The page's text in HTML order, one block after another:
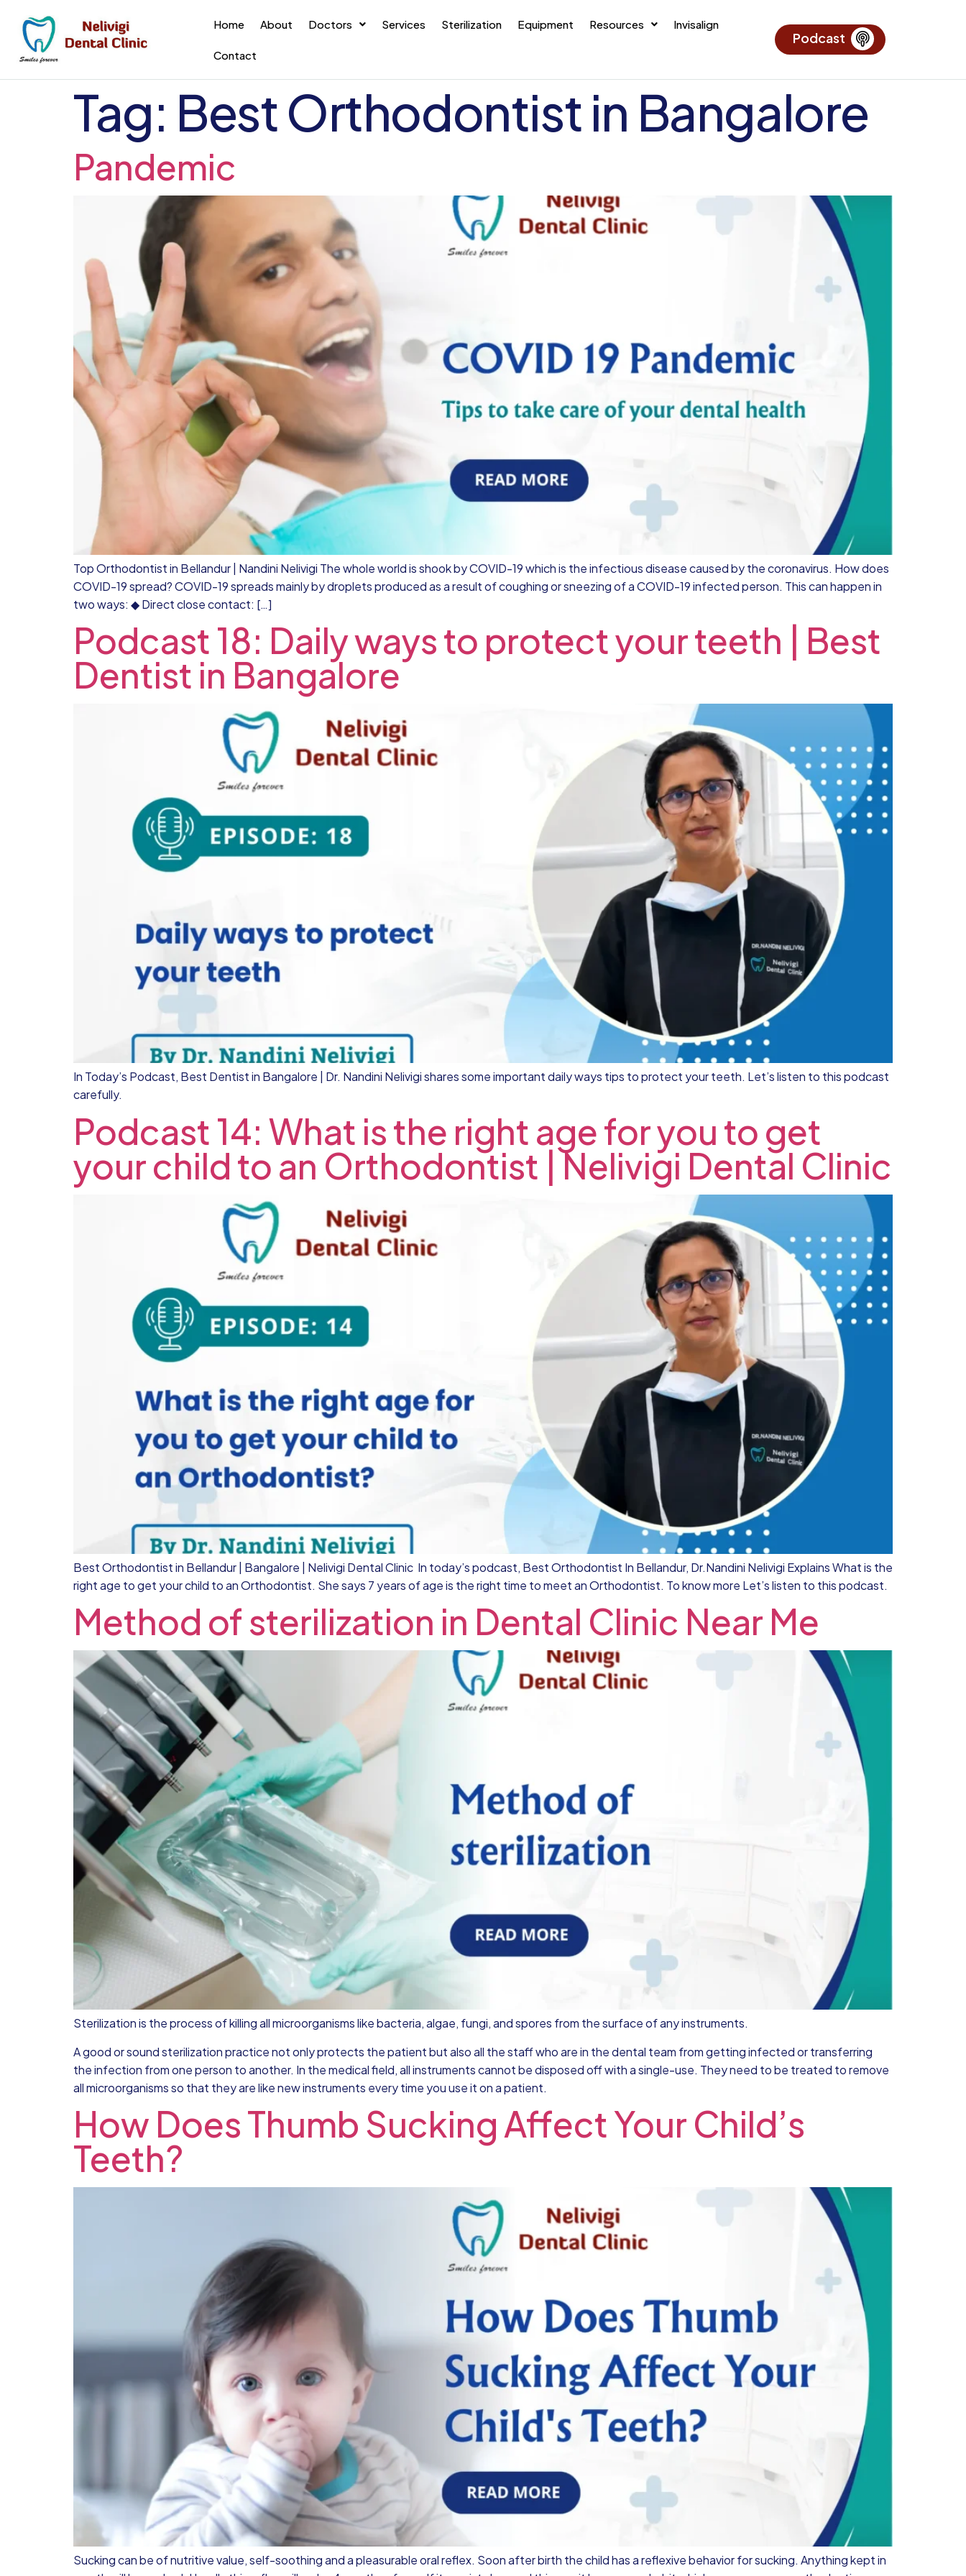
Home About Doctors Services Sterilization Equipment Resources Invisalign
Contact
Podcast
Tag: Best Orthodontist in Bangalore
Pandemic
Top Orthodontist in Bellandur | Nandini Nelivigi The whole world is shook by COVID-19 which is the infectious disease caused by the coronavirus. How does
COVID-19 spread? COVID-19 spreads mainly by droplets produced as a result of coughing or sneezing of a COVID-19 infected person. This can happen in
two ways: ◆ Direct close contact: […]
Podcast 18: Daily ways to protect your teeth | Best
Dentist in Bangalore
In Today’s Podcast, Best Dentist in Bangalore | Dr. Nandini Nelivigi shares some important daily ways tips to protect your teeth. Let’s listen to this podcast
carefully.
Podcast 14: What is the right age for you to get
your child to an Orthodontist | Nelivigi Dental Clinic
Best Orthodontist in Bellandur | Bangalore | Nelivigi Dental Clinic In today’s podcast, Best Orthodontist In Bellandur, Dr.Nandini Nelivigi Explains What is the
right age to get your child to an Orthodontist. She says 7 years of age is the right time to meet an Orthodontist. To know more Let’s listen to this podcast.
Method of sterilization in Dental Clinic Near Me
Sterilization is the process of killing all microorganisms like bacteria, algae, fungi, and spores from the surface of any instruments.
A good or sound sterilization practice not only protects the patient but also all the staff who are in the dental team from getting infected or transferring
the infection from one person to another. In the medical field, all instruments cannot be disposed off with a single-use. They need to be treated to remove
all microorganisms so that they are like new instruments every time you use it on a patient.
How Does Thumb Sucking Affect Your Child’s
Teeth?
Sucking can be of nutritive value, self-soothing and a pleasurable oral reflex. Soon after birth the child has a reflexive behavior for sucking. Anything kept in